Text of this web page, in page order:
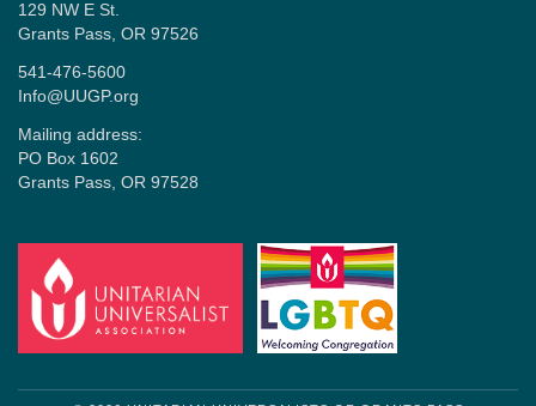
129 NW E St.
Grants Pass, OR 97526
541-476-5600
Info@UUGP.org
Mailing address:
PO Box 1602
Grants Pass, OR 97528